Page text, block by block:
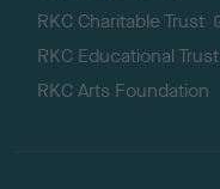
RKC Charitable Trust
RKC Educational Trust
RKC Arts Foundation